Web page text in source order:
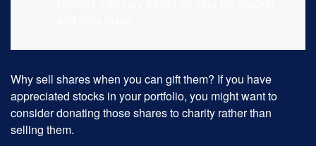
Why sell shares when you can gift them? If you have
appreciated stocks in your portfolio, you might want to
consider donating those shares to charity rather than
selling them.